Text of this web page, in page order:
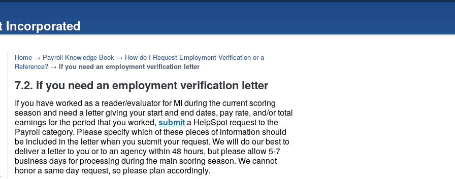
Incorporated
Home → Payroll Knowledge Book → How do I Request Employment Verification or a
Reference? → If you need an employment verification letter
7.2. If you need an employment verification letter
If you have worked as a reader/evaluator for MI during the current scoring
season and need a letter giving your start and end dates, pay rate, and/or total
earnings for the period that you worked, submita HelpSpot request to the
Payroll category. Please specify which of these pieces of information should
be included in the letter when you submit your request. We will do our best to
deliver a letter to you or to an agency within 48 hours, but please allow 5-7
business days for processing during the main scoring season. We cannot
honor a same day request, so please plan accordingly.